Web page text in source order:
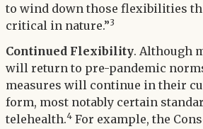
to wind down those flexibilities
critical in nature.”3
Continued Flexibility. Although
will return to pre-pandemic
measures will continue in their
form, most notably certain
telehealth.4 For example, the